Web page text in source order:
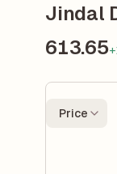
Jindal
613.65
Price